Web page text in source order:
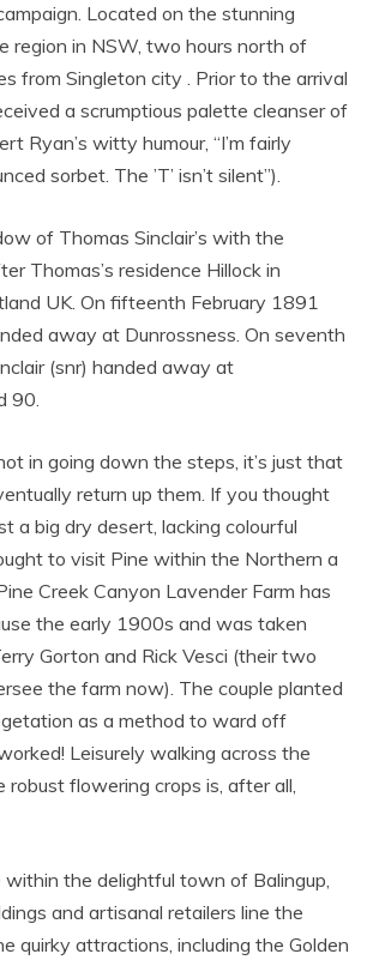
Located on the stunning
region in NSW, two hours north of
from Singleton city . Prior to the arrival
a scrumptious palette cleanser of
Ryan’s witty humour, “I’m fairly
sorbet. The ’T’ isn’t silent”).
of Thomas Sinclair’s with the
Thomas’s residence Hillock in
UK. On fifteenth February 1891
away at Dunrossness. On seventh
(snr) handed away at
90.
in going down the steps, it’s just that
return up them. If you thought
a big dry desert, lacking colourful
to visit Pine within the Northern a
Creek Canyon Lavender Farm has
the early 1900s and was taken
Gorton and Rick Vesci (their two
the farm now). The couple planted
as a method to ward off
Leisurely walking across the
robust flowering crops is, after all,
within the delightful town of Balingup,
and artisanal retailers line the
quirky attractions, including the Golden